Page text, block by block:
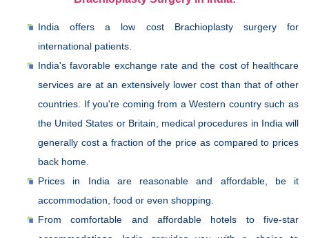
India offers a low cost Brachioplasty surgery for
international patients.
India's favorable exchange rate and the cost of healthcare
services are at an extensively lower cost than that of other
countries. If you're coming from a Western country such as
the United States or Britain, medical procedures in India will
generally cost a fraction of the price as compared to prices
back home.
Prices in India are reasonable and affordable, be it
accommodation, food or even shopping.
From comfortable and affordable hotels to five-star